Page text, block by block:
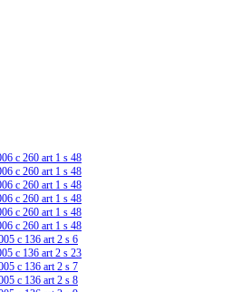
c 260 art 1 s 48
c 260 art 1 s 48
c 260 art 1 s 48
c 260 art 1 s 48
c 260 art 1 s 48
c 260 art 1 s 48
c 136 art 2 s 6
c 136 art 2 s 23
c 136 art 2 s 7
c 136 art 2 s 8